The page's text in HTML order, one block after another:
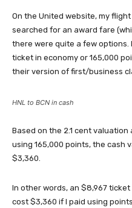
On the United website, my
searched for an award fare
there were quite a few options.
ticket in economy or 165,000
their version of first/business
HNL to BCN in cash
Based on the 2.1 cent valuation
using 165,000 points, the cash
$3,360.
In other words, an $8,967
cost $3,360 if I paid using